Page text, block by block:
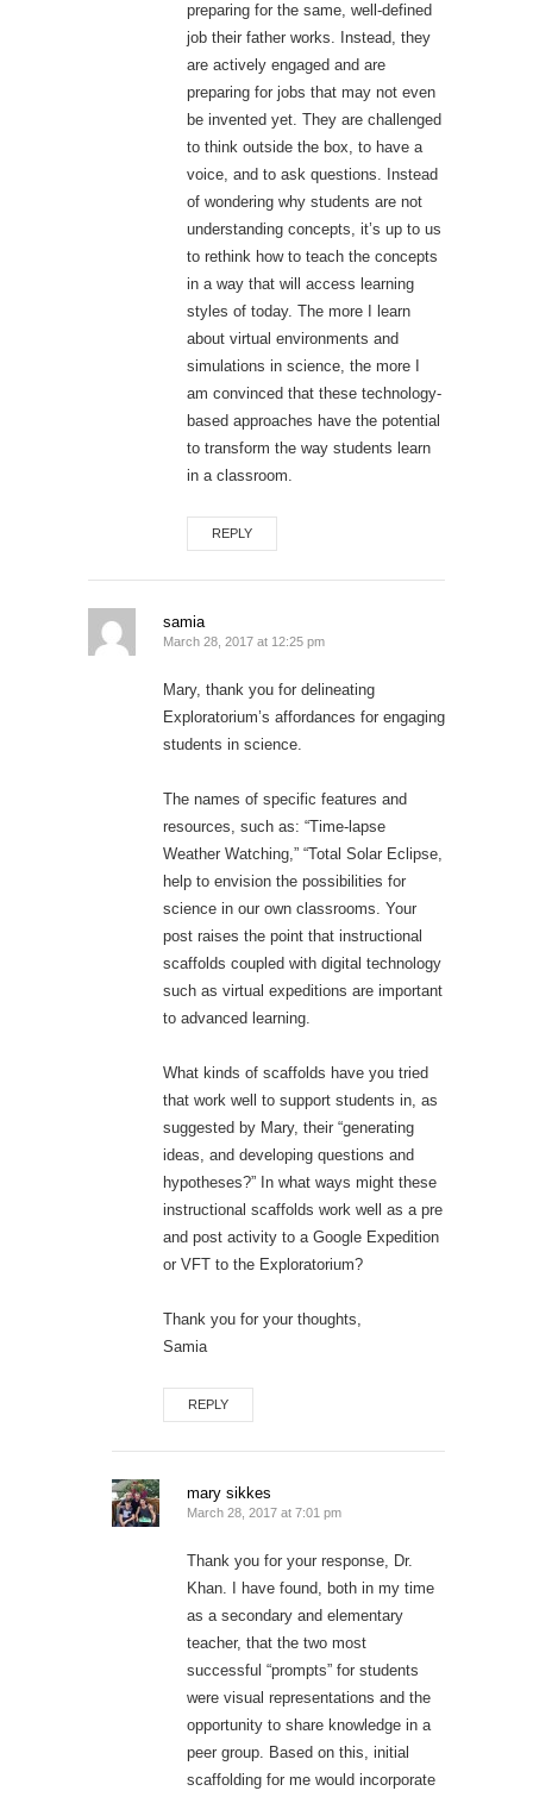
preparing for the same, well-defined
job their father works. Instead, they
are actively engaged and are
preparing for jobs that may not even
be invented yet. They are challenged
to think outside the box, to have a
voice, and to ask questions. Instead
of wondering why students are not
understanding concepts, it’s up to us
to rethink how to teach the concepts
in a way that will access learning
styles of today. The more I learn
about virtual environments and
simulations in science, the more I
am convinced that these technology-
based approaches have the potential
to transform the way students learn
in a classroom.
REPLY
samia
March 28, 2017 at 12:25 pm
Mary, thank you for delineating
Exploratorium’s affordances for engaging
students in science.
The names of specific features and
resources, such as: “Time-lapse
Weather Watching,” “Total Solar Eclipse,
help to envision the possibilities for
science in our own classrooms. Your
post raises the point that instructional
scaffolds coupled with digital technology
such as virtual expeditions are important
to advanced learning.
What kinds of scaffolds have you tried
that work well to support students in, as
suggested by Mary, their “generating
ideas, and developing questions and
hypotheses?” In what ways might these
instructional scaffolds work well as a pre
and post activity to a Google Expedition
or VFT to the Exploratorium?
Thank you for your thoughts,
Samia
REPLY
mary sikkes
March 28, 2017 at 7:01 pm
Thank you for your response, Dr.
Khan. I have found, both in my time
as a secondary and elementary
teacher, that the two most
successful “prompts” for students
were visual representations and the
opportunity to share knowledge in a
peer group. Based on this, initial
scaffolding for me would incorporate